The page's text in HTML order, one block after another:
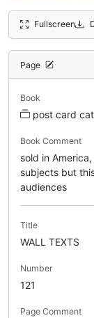
Fullscreen
Page
Book
post card
Book Comment
sold in
subjects but
audiences
Title
WALL TEXTS
Number
121
Page Comment